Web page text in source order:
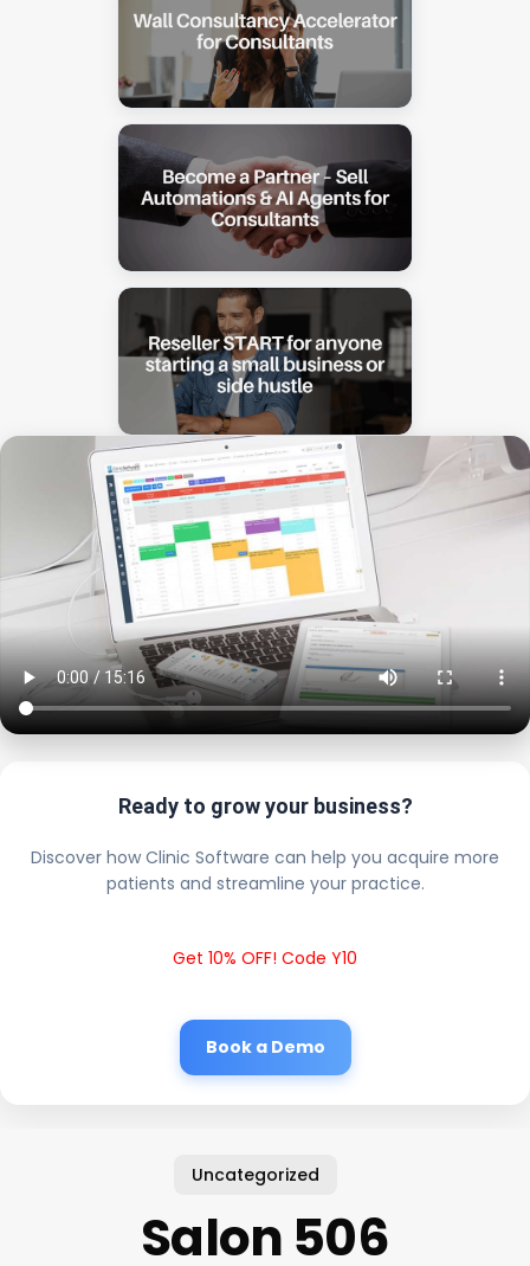
Ready to grow your business?
Discover how Clinic Software can help you acquire more
patients and streamline your practice.
Get 10% OFF! Code Y10
Book a Demo
Uncategorized
Salon 506